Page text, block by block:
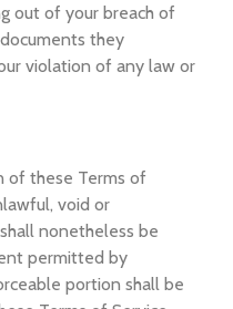
out of your breach of
they
violation of any law or
of these Terms of
void or
nonetheless be
permitted by
portion shall be